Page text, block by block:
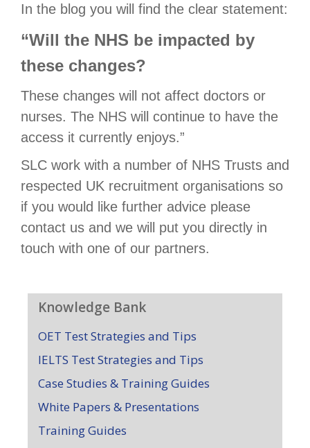
In the blog you will find the clear statement:
“Will the NHS be impacted by
these changes?
These changes will not affect doctors or
nurses. The NHS will continue to have the
access it currently enjoys.”
SLC work with a number of NHS Trusts and
respected UK recruitment organisations so
if you would like further advice please
contact us and we will put you directly in
touch with one of our partners.
Knowledge Bank
OET Test Strategies and Tips
IELTS Test Strategies and Tips
Case Studies & Training Guides
White Papers & Presentations
Training Guides